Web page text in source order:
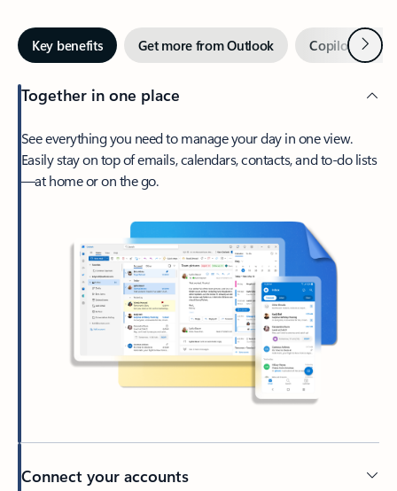
Key benefits Get more from Outlook Copilot inNext
Together in one place
See everything you need to manage your day in one view.
Easily stay on top of emails, calendars, contacts, and to-do lists
—at home or on the go.
Connect your accounts